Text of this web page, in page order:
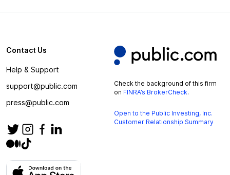
Contact Us
Help & Support
support@public.com
press@public.com
Check the background of this firm
on FINRA’s BrokerCheck.
Open to the Public Investing, Inc.
Customer Relationship Summary